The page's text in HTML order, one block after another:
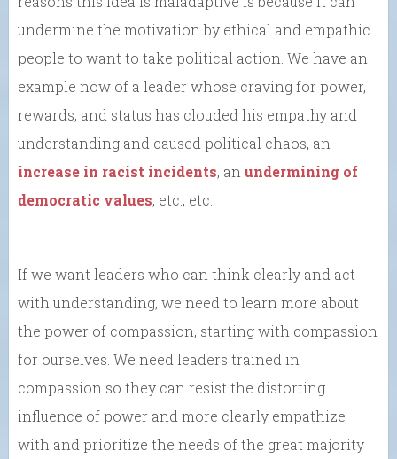
undermine the motivation by ethical and empathic
people to want to take political action. We have an
example now of a leader whose craving for power,
rewards, and status has clouded his empathy and
understanding and caused political chaos, an
increase in racist incidents, an undermining of
democratic values, etc., etc.
If we want leaders who can think clearly and act
with understanding, we need to learn more about
the power of compassion, starting with compassion
for ourselves. We need leaders trained in
compassion so they can resist the distorting
influence of power and more clearly empathize
with and prioritize the needs of the great majority